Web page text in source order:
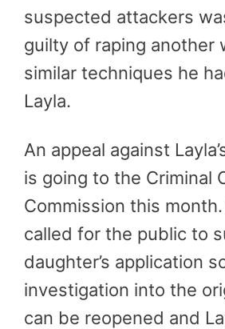
suspected attackers
guilty of raping another
similar techniques he
Layla.
An appeal against
is going to the Criminal
Commission this
called for the public to
daughter’s application
investigation into the
can be reopened and